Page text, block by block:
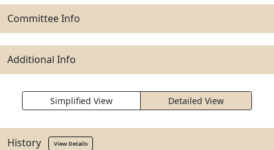
Committee Info
Additional Info
Simplified View Detailed View
History View Details